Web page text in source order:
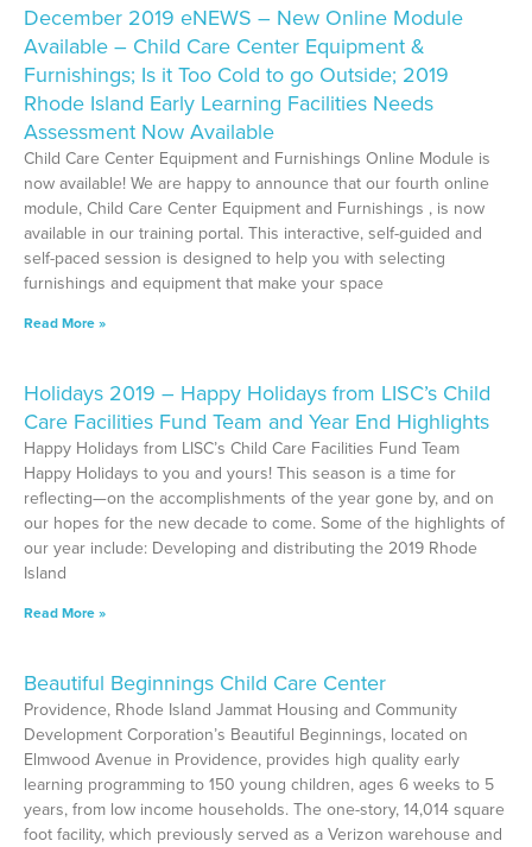
December 2019 eNEWS – New Online Module
Available – Child Care Center Equipment &
Furnishings; Is it Too Cold to go Outside; 2019
Rhode Island Early Learning Facilities Needs
Assessment Now Available
Child Care Center Equipment and Furnishings Online Module is
now available! We are happy to announce that our fourth online
module, Child Care Center Equipment and Furnishings , is now
available in our training portal. This interactive, self-guided and
self-paced session is designed to help you with selecting
furnishings and equipment that make your space
Read More »
Holidays 2019 – Happy Holidays from LISC’s Child
Care Facilities Fund Team and Year End Highlights
Happy Holidays from LISC’s Child Care Facilities Fund Team
Happy Holidays to you and yours! This season is a time for
reflecting—on the accomplishments of the year gone by, and on
our hopes for the new decade to come. Some of the highlights of
our year include: Developing and distributing the 2019 Rhode
Island
Read More »
Beautiful Beginnings Child Care Center
Providence, Rhode Island Jammat Housing and Community
Development Corporation’s Beautiful Beginnings, located on
Elmwood Avenue in Providence, provides high quality early
learning programming to 150 young children, ages 6 weeks to 5
years, from low income households. The one-story, 14,014 square
foot facility, which previously served as a Verizon warehouse and